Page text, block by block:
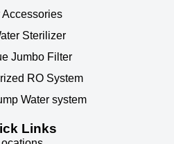
Accessories
Sterilizer
Jumbo Filter
RO System
Water system
Links